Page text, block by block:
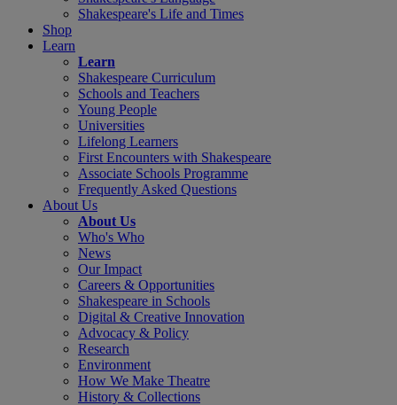
Shakespeare's Life and Times
Shop
Learn
Learn
Shakespeare Curriculum
Schools and Teachers
Young People
Universities
Lifelong Learners
First Encounters with Shakespeare
Associate Schools Programme
Frequently Asked Questions
About Us
About Us
Who's Who
News
Our Impact
Careers & Opportunities
Shakespeare in Schools
Digital & Creative Innovation
Advocacy & Policy
Research
Environment
How We Make Theatre
History & Collections